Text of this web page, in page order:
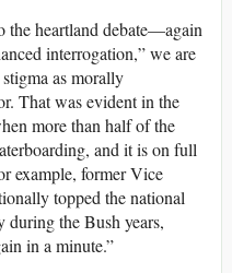
heartland debate—again
interrogation,” we are
as morally
That was evident in the
more than half of the
and it is on full
example, former Vice
topped the national
during the Bush years,
in a minute.”